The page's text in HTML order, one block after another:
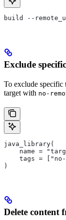
build --
Exclude
To exclude specific
target with no-
java_library(
name =
tags =
)
Delete content